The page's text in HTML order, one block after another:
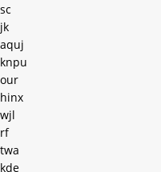
sc
jk
aquj
knpu
our
hinx
wjl
rf
twa
kde